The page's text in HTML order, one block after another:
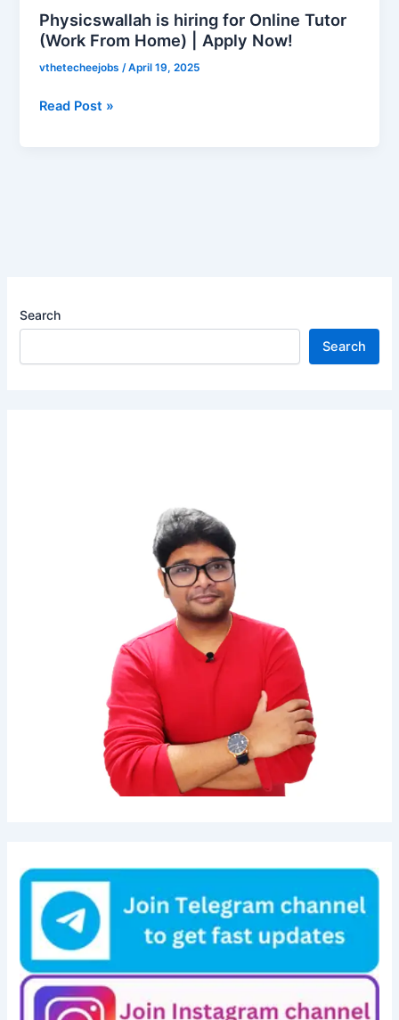
Search
Search
Physicswallah is hiring for Online Tutor
(Work From Home) | Apply Now!
vthetecheejobs/April 19, 2025
From
Home)
Now!
Read Post »